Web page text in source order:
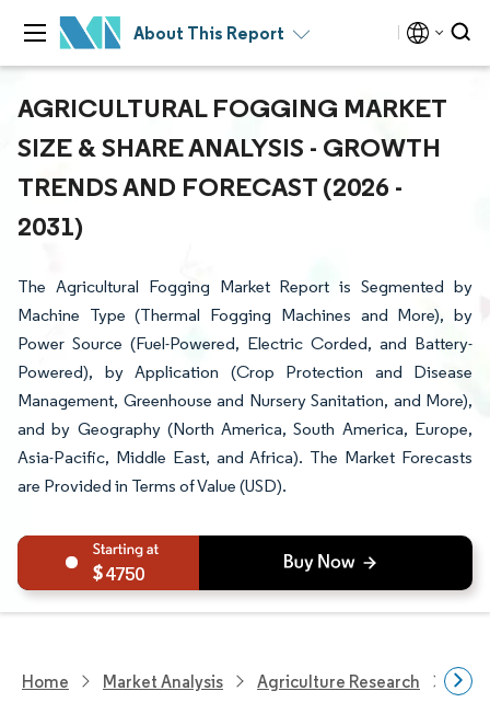
About This Report
AGRICULTURAL FOGGING MARKET
SIZE & SHARE ANALYSIS - GROWTH
TRENDS AND FORECAST (2026 -
2031)
The Agricultural Fogging Market Report is Segmented by
Machine Type (Thermal Fogging Machines and More), by
Power Source (Fuel-Powered, Electric Corded, and Battery-
Powered), by Application (Crop Protection and Disease
Management, Greenhouse and Nursery Sanitation, and More),
and by Geography (North America, South America, Europe,
Asia-Pacific, Middle East, and Africa). The Market Forecasts
are Provided in Terms of Value (USD).
4750
Home Market Analysis Agriculture Research